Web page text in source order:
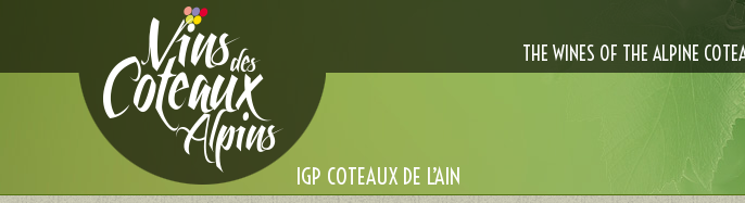
THE WINES OF THE ALPINE
IGP COTEAUX DE L’AIN